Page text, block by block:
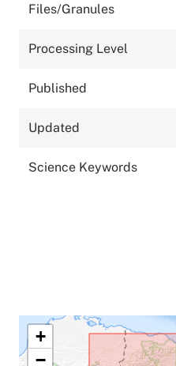
Files/Granules
Processing Level
Published
Updated
Science Keywords
+
−